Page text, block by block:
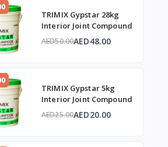
TRIMIX Gypstar 28kg
Interior Joint Compound
AED50.00AED48.00
TRIMIX Gypstar 5kg
Interior Joint Compound
AED25.00AED20.00